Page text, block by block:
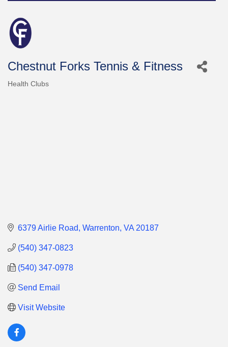
Chestnut Forks Tennis & Fitness
Health Clubs
6379 Airlie Road Warrenton VA 20187
(540) 347-0823
(540) 347-0978
Send Email
Visit Website